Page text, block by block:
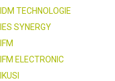
IDM TECHNOLOGIE
IES SYNERGY
IFM
IFM ELECTRONIC
IKUSI